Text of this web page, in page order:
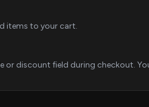
items to your cart.
or discount field during checkout.